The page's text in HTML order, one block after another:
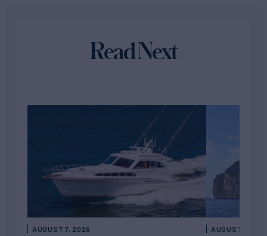
Read Next
AUGUST 7, 2026 AUGUST 6,